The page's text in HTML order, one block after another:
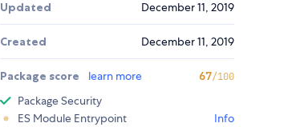
Updated December 11, 2019
Created December 11, 2019
Package score learn more 67/100
Package Security
ES Module Entrypoint
Info